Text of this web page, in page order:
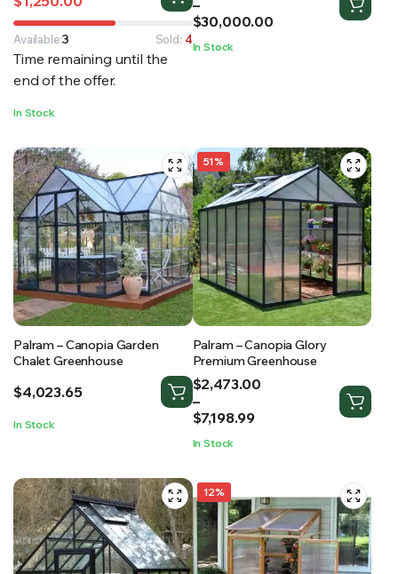
price
was:
$1,449.99.
price
is:
$1,250.00.
Available:3 Sold: 4
Time remaining until the
end of the offer.
In Stock
–
$30,000.00
$14,000.00
through
$30,000.00
In Stock
Palram – Canopia Garden
Chalet Greenhouse
$4,023.65
In Stock
51%
Palram – Canopia Glory
Premium Greenhouse
$2,473.00
–
$7,198.99
Price
range:
$2,473.00
$7,198.99
In Stock
12%